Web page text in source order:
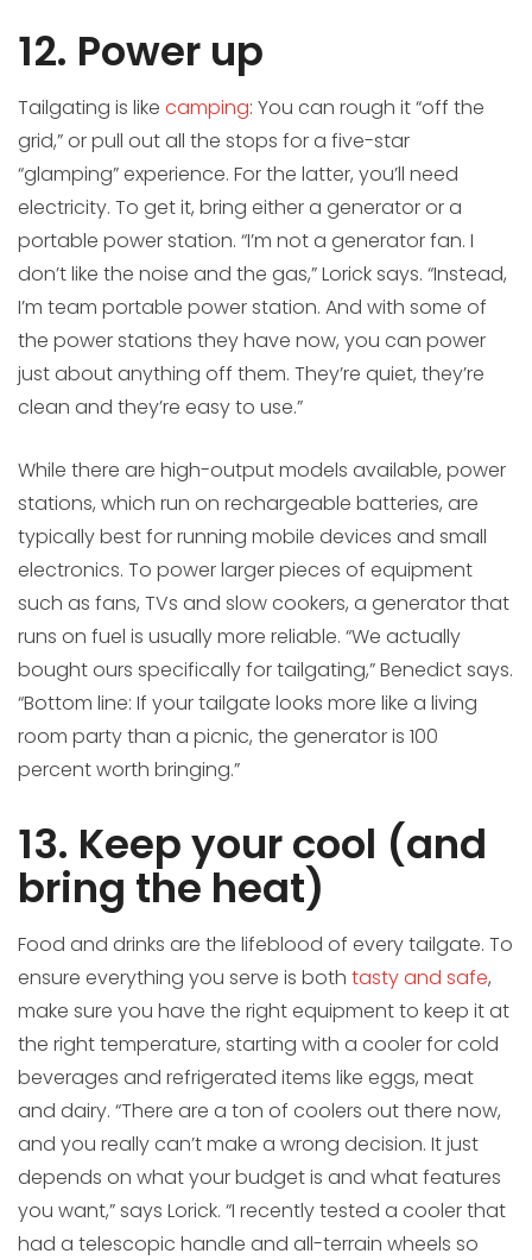
12. Power up
Tailgating is like camping: You can rough it “off the
grid,” or pull out all the stops for a five-star
“glamping” experience. For the latter, you’ll need
electricity. To get it, bring either a generator or a
portable power station. “I’m not a generator fan. I
don’t like the noise and the gas,” Lorick says. “Instead,
I’m team portable power station. And with some of
the power stations they have now, you can power
just about anything off them. They’re quiet, they’re
clean and they’re easy to use.”
While there are high-output models available, power
stations, which run on rechargeable batteries, are
typically best for running mobile devices and small
electronics. To power larger pieces of equipment
such as fans, TVs and slow cookers, a generator that
runs on fuel is usually more reliable. “We actually
bought ours specifically for tailgating,” Benedict says.
“Bottom line: If your tailgate looks more like a living
room party than a picnic, the generator is 100
percent worth bringing.”
13. Keep your cool (and
bring the heat)
Food and drinks are the lifeblood of every tailgate. To
ensure everything you serve is both tasty and safe,
make sure you have the right equipment to keep it at
the right temperature, starting with a cooler for cold
beverages and refrigerated items like eggs, meat
and dairy. “There are a ton of coolers out there now,
and you really can’t make a wrong decision. It just
depends on what your budget is and what features
you want,” says Lorick. “I recently tested a cooler that
had a telescopic handle and all-terrain wheels so